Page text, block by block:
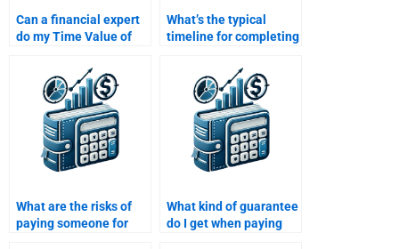
Can a financial expert
do my Time Value of
What’s the typical
timeline for completing
assignment after hiring
someone?
What are the risks of
paying someone for
What kind of guarantee
do I get when paying